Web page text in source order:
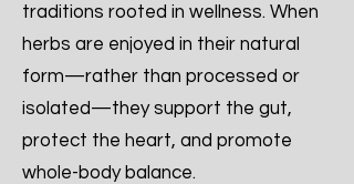
traditions rooted in wellness. When
herbs are enjoyed in their natural
form—rather than processed or
isolated—they support the gut,
protect the heart, and promote
whole-body balance.